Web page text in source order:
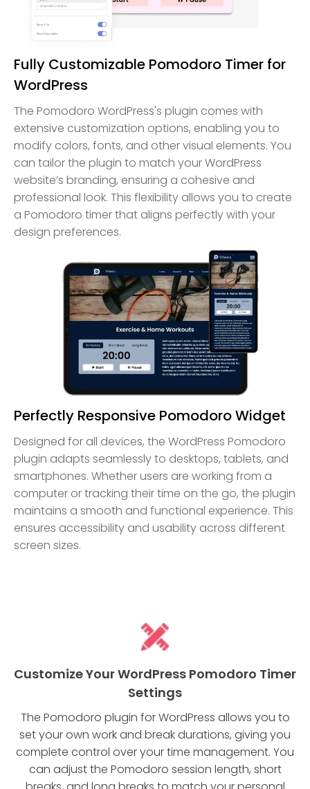
Fully Customizable Pomodoro Timer for
WordPress
The Pomodoro WordPress's plugin comes with
extensive customization options, enabling you to
modify colors, fonts, and other visual elements. You
can tailor the plugin to match your WordPress
website’s branding, ensuring a cohesive and
professional look. This flexibility allows you to create
a Pomodoro timer that aligns perfectly with your
design preferences.
Perfectly Responsive Pomodoro Widget
Designed for all devices, the WordPress Pomodoro
plugin adapts seamlessly to desktops, tablets, and
smartphones. Whether users are working from a
computer or tracking their time on the go, the plugin
maintains a smooth and functional experience. This
ensures accessibility and usability across different
screen sizes.
Customize Your WordPress Pomodoro Timer
Settings
The Pomodoro plugin for WordPress allows you to
set your own work and break durations, giving you
complete control over your time management. You
can adjust the Pomodoro session length, short